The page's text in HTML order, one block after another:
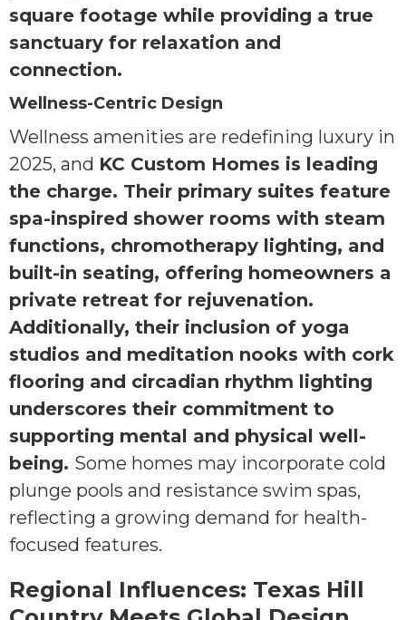
square footage while providing a true
sanctuary for relaxation and
connection.
Wellness-Centric Design
Wellness amenities are redefining luxury in
2025, and KC Custom Homes is leading
the charge. Their primary suites feature
spa-inspired shower rooms with steam
functions, chromotherapy lighting, and
built-in seating, offering homeowners a
private retreat for rejuvenation.
Additionally, their inclusion of yoga
studios and meditation nooks with cork
flooring and circadian rhythm lighting
underscores their commitment to
supporting mental and physical well-
being. Some homes may incorporate cold
plunge pools and resistance swim spas,
reflecting a growing demand for health-
focused features.
Regional Influences: Texas Hill